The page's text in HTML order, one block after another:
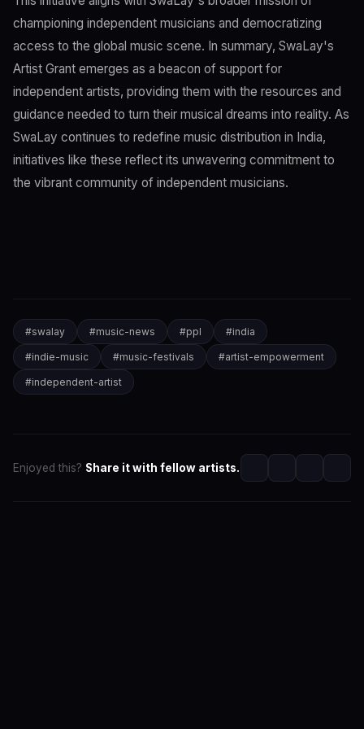
championing independent musicians and democratizing
access to the global music scene. In summary, SwaLay's
Artist Grant emerges as a beacon of support for
independent artists, providing them with the resources and
guidance needed to turn their musical dreams into reality. As
SwaLay continues to redefine music distribution in India,
initiatives like these reflect its unwavering commitment to
the vibrant community of independent musicians.
#swalay #music-news #ppl #india
#indie-music #music-festivals #artist-empowerment
#independent-artist
Enjoyed this? Share it with fellow artists.